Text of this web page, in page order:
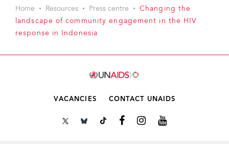
Home Resources Press centre
Changing the
landscape of community engagement in the HIV
response in Indonesia
VACANCIES CONTACT UNAIDS